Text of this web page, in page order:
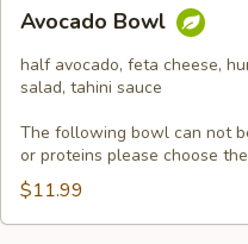
Bowl
Avocado Bowl
half avocado, feta cheese,
salad, tahini sauce
The following bowl can not
or proteins please choose
$11.99